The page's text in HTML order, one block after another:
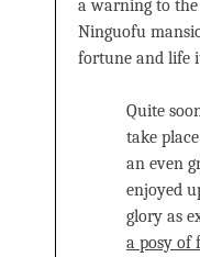
a warning to
Ninguofu
fortune and life
Quite
take
an even
enjoyed
glory as
a posy of